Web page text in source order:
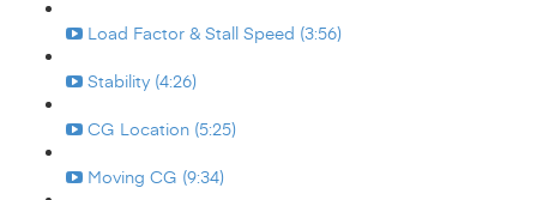
Load Factor & Stall Speed (3:56)
Stability (4:26)
CG Location (5:25)
Moving CG (9:34)